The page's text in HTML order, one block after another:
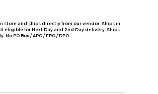
store and ships directly from our vendor. Ships in
eligible for Next Day and 2nd Day delivery. Ships
PO Box / APO / FPO / DPO.